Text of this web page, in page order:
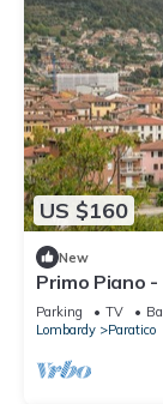
US $160
New
Primo Piano
Parking TV
Lombardy
Paratico